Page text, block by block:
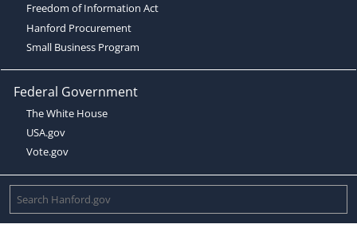
Freedom of Information Act
Hanford Procurement
Small Business Program
Federal Government
The White House
USA.gov
Vote.gov